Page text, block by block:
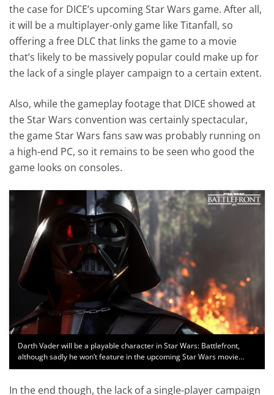
the case for DICE’s upcoming Star Wars game. After all,
it will be a multiplayer-only game like Titanfall, so
offering a free DLC that links the game to a movie
that’s likely to be massively popular could make up for
the lack of a single player campaign to a certain extent.
Also, while the gameplay footage that DICE showed at
the Star Wars convention was certainly spectacular,
the game Star Wars fans saw was probably running on
a high-end PC, so it remains to be seen who good the
game looks on consoles.
Darth Vader will be a playable character in Star Wars: Battlefront,
although sadly he won’t feature in the upcoming Star Wars movie…
In the end though, the lack of a single-player campaign